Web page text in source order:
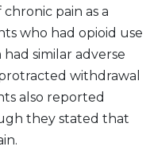
pain as a
who had opioid use
similar adverse
withdrawal
also reported
they stated that